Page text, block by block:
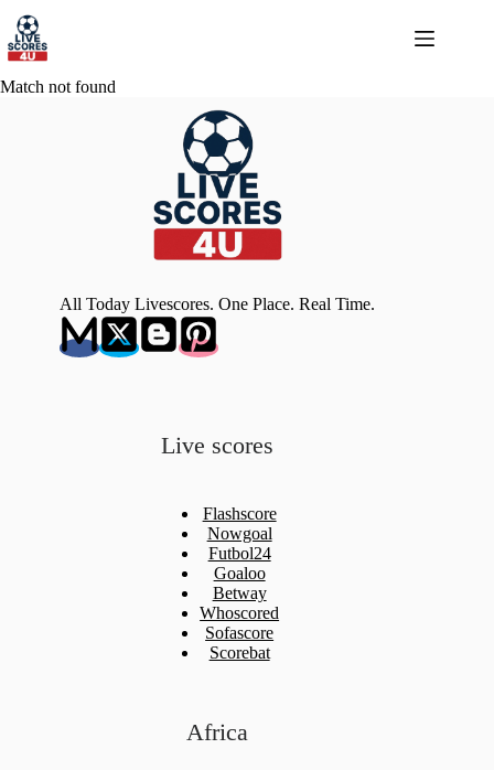
content
Match not found
All Today Livescores. One Place. Real Time.
Live scores
Flashscore
Nowgoal
Futbol24
Goaloo
Betway
Whoscored
Sofascore
Scorebat
Africa